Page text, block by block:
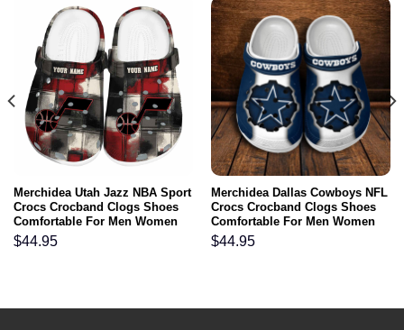
Merchidea Utah Jazz NBA Sport
Crocs Crocband Clogs Shoes
Comfortable For Men Women
and Kids
$44.95
Merchidea Dallas Cowboys NFL
Crocs Crocband Clogs Shoes
Comfortable For Men Women
and Kids
$44.95